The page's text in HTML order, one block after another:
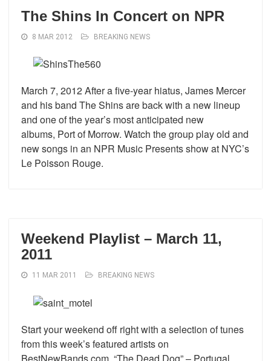
The Shins In Concert on NPR
8 MAR 2012 BREAKING NEWS
March 7, 2012 After a five-year hiatus, James Mercer
and his band The Shins are back with a new lineup
and one of the year’s most anticipated new
albums, Port of Morrow. Watch the group play old and
new songs in an NPR Music Presents show at NYC’s
Le Poisson Rouge.
Weekend Playlist – March 11,
2011
11 MAR 2011 BREAKING NEWS
Start your weekend off right with a selection of tunes
from this week’s featured artists on